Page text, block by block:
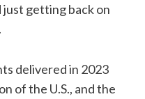
just getting back on
delivered in 2023
of the U.S., and the